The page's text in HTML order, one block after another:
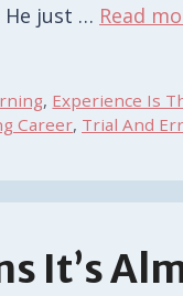
He just … Read
, Experience Is
Career, Trial And
It’s